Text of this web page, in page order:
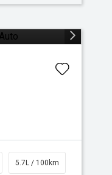
5.7L / 100km